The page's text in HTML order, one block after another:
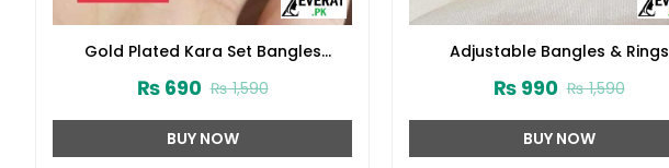
Gold Plated Kara Set Bangles
₨1,590
₨690
BUY NOW
Adjustable Bangles & Rings
₨1,590
₨990
BUY NOW